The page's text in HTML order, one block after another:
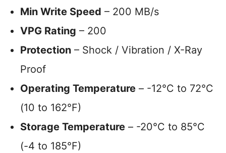
Min Write Speed – 200 MB/s
VPG Rating – 200
Protection – Shock / Vibration / X-Ray
Proof
Operating Temperature – -12°C to 72°C
(10 to 162°F)
Storage Temperature – -20°C to 85°C
(-4 to 185°F)